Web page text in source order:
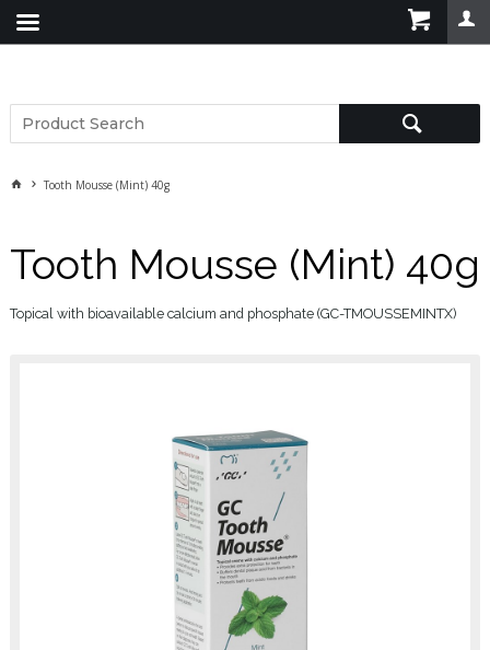
Tooth Mousse (Mint) 40g
Tooth Mousse (Mint) 40g
Topical with bioavailable calcium and phosphate (GC-TMOUSSEMINTX)